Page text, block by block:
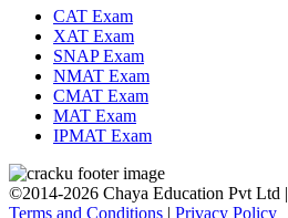
CAT Exam
XAT Exam
SNAP Exam
NMAT Exam
CMAT Exam
MAT Exam
IPMAT Exam
©2014-2026 Chaya Education Pvt Ltd |
Terms and Conditions | Privacy Policy